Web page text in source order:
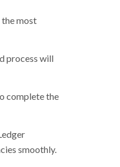
most
process will
complete the
smoothly.